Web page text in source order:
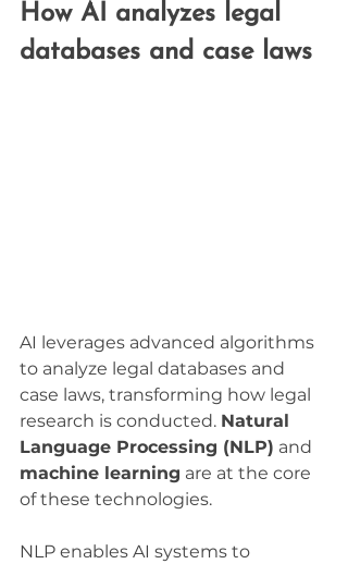
How AI analyzes legal
databases and case laws
AI leverages advanced algorithms
to analyze legal databases and
case laws, transforming how legal
research is conducted. Natural
Language Processing (NLP) and
machine learning are at the core
of these technologies.
NLP enables AI systems to